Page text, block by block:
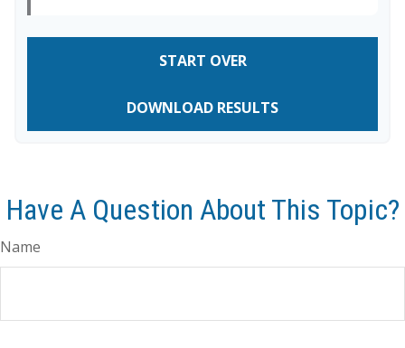
START OVER
DOWNLOAD RESULTS
Have A Question About This Topic?
Name